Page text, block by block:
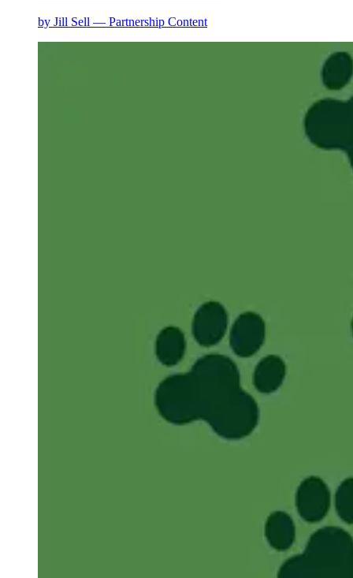
by Jill Sell — Partnership Content